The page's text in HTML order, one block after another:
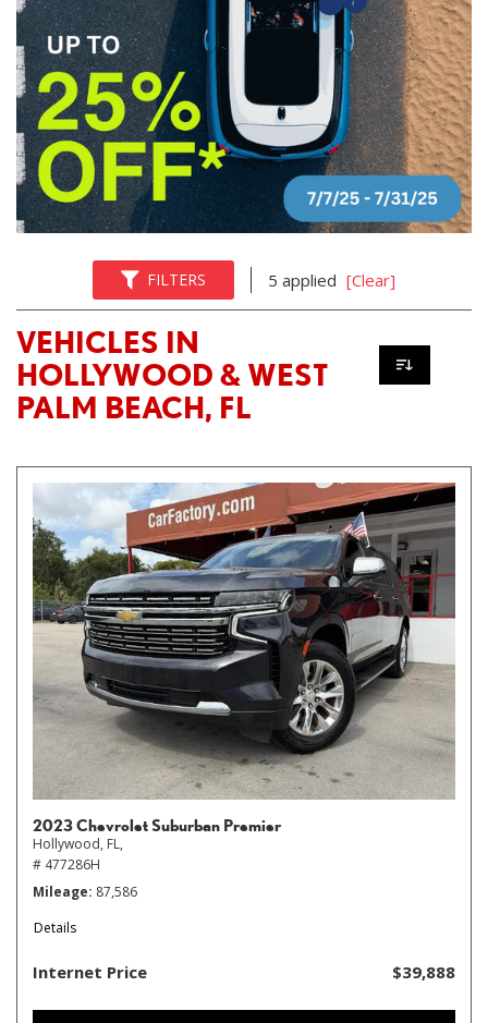
FILTERS 5 applied [Clear]
VEHICLES IN
HOLLYWOOD & WEST
PALM BEACH, FL
2023 Chevrolet Suburban Premier
Hollywood, FL,
# 477286H
Mileage 87,586
Details
Internet Price $39,888